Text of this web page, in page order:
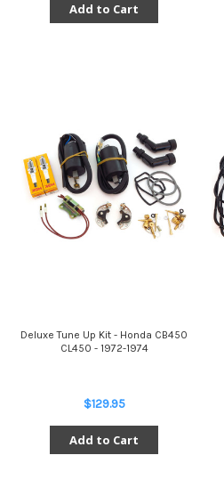
Add to Cart
Deluxe Tune Up Kit - Honda CB450
CL450 - 1972-1974
$129.95
Add to Cart